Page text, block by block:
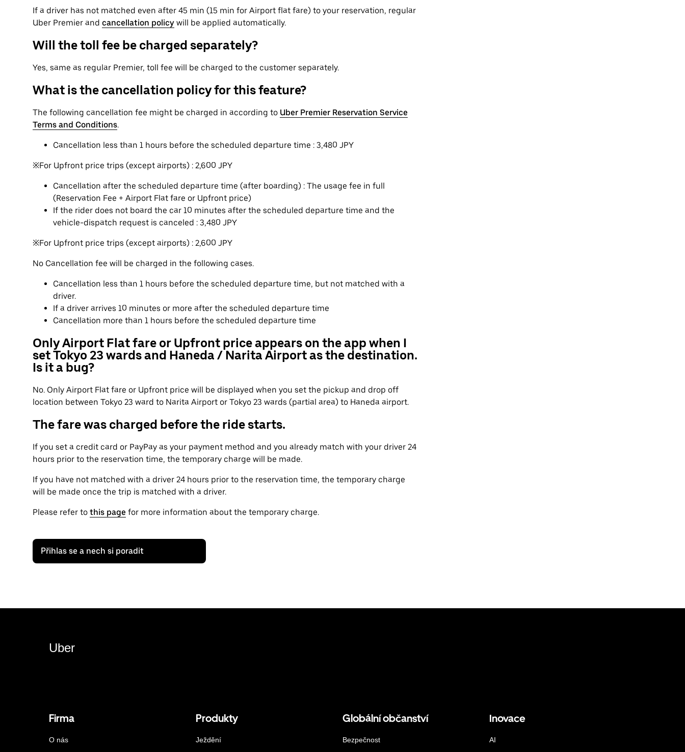
If a driver has not matched even after 45 min (15 min for Airport flat fare) to your reservation, regular
Uber Premier and cancellation policy will be applied automatically.
Will the toll fee be charged separately?
Yes, same as regular Premier, toll fee will be charged to the customer separately.
What is the cancellation policy for this feature?
The following cancellation fee might be charged in according to Uber Premier Reservation Service
Terms and Conditions.
Cancellation less than 1 hours before the scheduled departure time : 3,480 JPY
※For Upfront price trips (except airports) : 2,600 JPY
Cancellation after the scheduled departure time (after boarding) : The usage fee in full
(Reservation Fee + Airport Flat fare or Upfront price)
If the rider does not board the car 10 minutes after the scheduled departure time and the
vehicle-dispatch request is canceled : 3,480 JPY
※For Upfront price trips (except airports) : 2,600 JPY
No Cancellation fee will be charged in the following cases.
Cancellation less than 1 hours before the scheduled departure time, but not matched with a
driver.
If a driver arrives 10 minutes or more after the scheduled departure time
Cancellation more than 1 hours before the scheduled departure time
Only Airport Flat fare or Upfront price appears on the app when I
set Tokyo 23 wards and Haneda / Narita Airport as the destination.
Is it a bug?
No. Only Airport Flat fare or Upfront price will be displayed when you set the pickup and drop off
location between Tokyo 23 ward to Narita Airport or Tokyo 23 wards (partial area) to Haneda airport.
The fare was charged before the ride starts.
If you set a credit card or PayPay as your payment method and you already match with your driver 24
hours prior to the reservation time, the temporary charge will be made.
If you have not matched with a driver 24 hours prior to the reservation time, the temporary charge
will be made once the trip is matched with a driver.
Please refer to this page for more information about the temporary charge.
Přihlas se a nech si poradit
Uber
Firma
O nás
Produkty
Ježdění
Globální občanství
Bezpečnost
Inovace
AI